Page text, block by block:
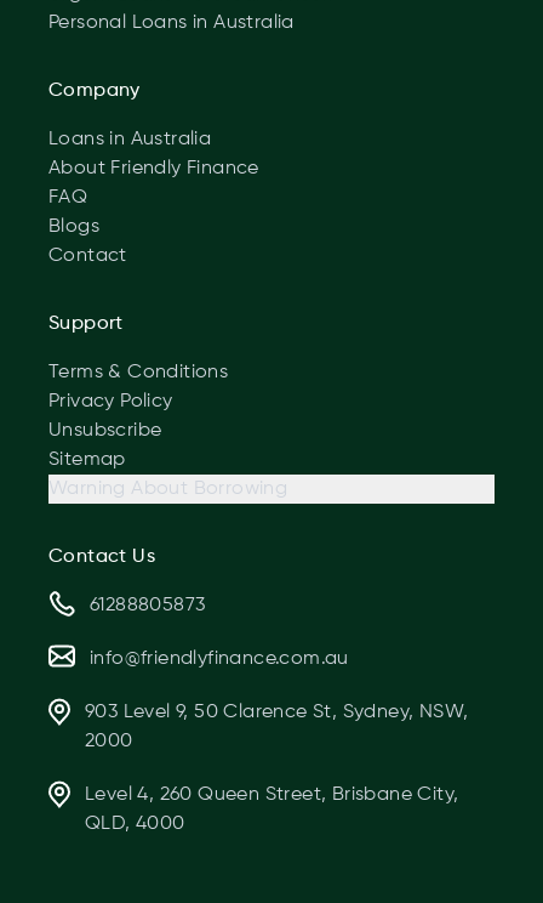
Personal Loans in Australia
Company
Loans in Australia
About Friendly Finance
FAQ
Blogs
Contact
Support
Terms & Conditions
Privacy Policy
Unsubscribe
Sitemap
Warning About Borrowing
Contact Us
61288805873
info@friendlyfinance.com.au
903 Level 9, 50 Clarence St, Sydney, NSW,
2000
Level 4, 260 Queen Street, Brisbane City,
QLD, 4000